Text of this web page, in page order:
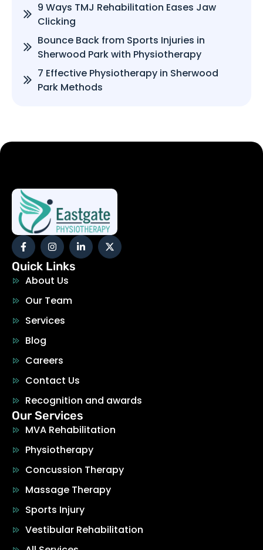
9 Ways TMJ Rehabilitation Eases Jaw
Clicking
Bounce Back from Sports Injuries in
Sherwood Park with Physiotherapy
7 Effective Physiotherapy in Sherwood
Park Methods
Quick Links
About Us
Our Team
Services
Blog
Careers
Contact Us
Recognition and awards
Our Services
MVA Rehabilitation
Physiotherapy
Concussion Therapy
Massage Therapy
Sports Injury
Vestibular Rehabilitation